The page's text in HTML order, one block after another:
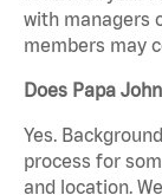
with managers
members may
Does Papa
Yes.
process for
and location.